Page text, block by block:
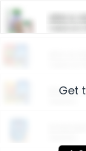
ARM &
Get